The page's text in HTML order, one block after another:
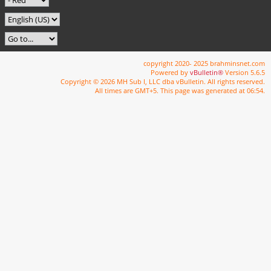
copyright 2020- 2025 brahminsnet.com
Powered by vBulletin® Version 5.6.5
Copyright © 2026 MH Sub I, LLC dba vBulletin. All rights reserved.
All times are GMT+5. This page was generated at 06:54.